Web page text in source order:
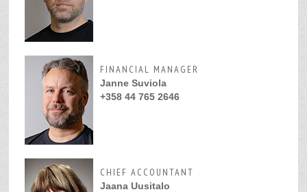
FINANCIAL MANAGER
Janne Suviola
+358 44 765 2646
CHIEF ACCOUNTANT
Jaana Uusitalo